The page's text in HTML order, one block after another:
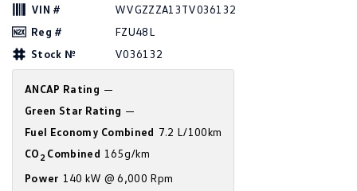
ID Buzz Cargo
Touareg R eHybrid
Tayron eHybrid
Ute
Amarok
VIN #
WVGZZZA13TV036132
Reg #
FZU48L
Stock №
V036132
ANCAP Rating —
Green Star Rating —
Fuel Economy Combined 7.2 L/100km
CO 2Combined 165g/km
Power 140 kW @ 6,000 Rpm